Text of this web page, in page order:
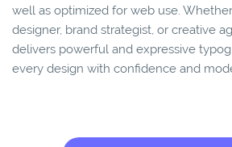
well as optimized for web use.
designer, brand strategist, or creative
delivers powerful and expressive
every design with confidence and